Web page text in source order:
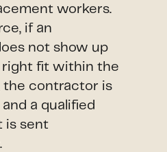
workers.
if an
not show up
right fit within the
the contractor is
a qualified
is sent